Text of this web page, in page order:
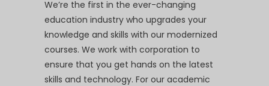
We’re the first in the ever-changing
education industry who upgrades your
knowledge and skills with our modernized
courses. We work with corporation to
ensure that you get hands on the latest
skills and technology. For our academic